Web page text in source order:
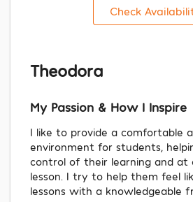
Check
Theodora
My Passion & How I Inspire
I like to provide a comfortable
environment for students,
control of their learning and at
lesson. I try to help them feel
lessons with a knowledgeable